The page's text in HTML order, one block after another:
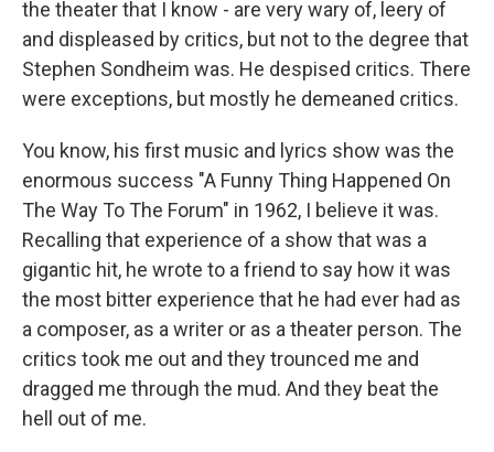
the theater that I know - are very wary of, leery of
and displeased by critics, but not to the degree that
Stephen Sondheim was. He despised critics. There
were exceptions, but mostly he demeaned critics.
You know, his first music and lyrics show was the
enormous success "A Funny Thing Happened On
The Way To The Forum" in 1962, I believe it was.
Recalling that experience of a show that was a
gigantic hit, he wrote to a friend to say how it was
the most bitter experience that he had ever had as
a composer, as a writer or as a theater person. The
critics took me out and they trounced me and
dragged me through the mud. And they beat the
hell out of me.